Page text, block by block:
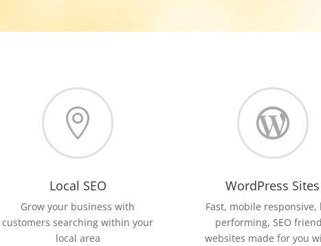

Local SEO
Grow your business with
customers searching within your
local area

WordPress Sites
Fast, mobile responsive,
performing, SEO
websites made for you